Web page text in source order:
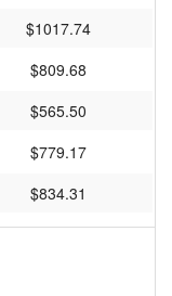
$1017.74
$809.68
$565.50
$779.17
$834.31
$474.17